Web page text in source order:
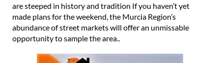
are steeped in history and tradition If you haven’t yet
made plans for the weekend, the Murcia Region’s
abundance of street markets will offer an unmissable
opportunity to sample the area..